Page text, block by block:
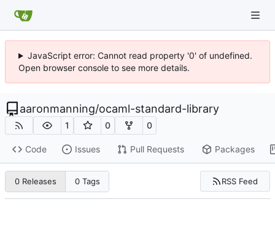
JavaScript error: Cannot read property '0' of undefined.
Open browser console to see more details.
aaronmanning/ocaml-standard-library
1 0 0
Code Issues Pull Requests Packages
0 Releases 0 Tags RSS Feed